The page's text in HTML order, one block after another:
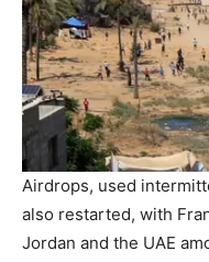
Airdrops, used
also restarted, with
Jordan and the UAE